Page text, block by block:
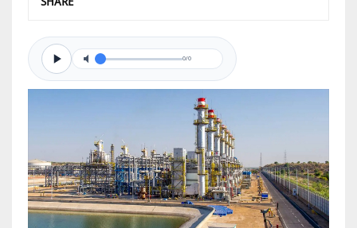
0/0